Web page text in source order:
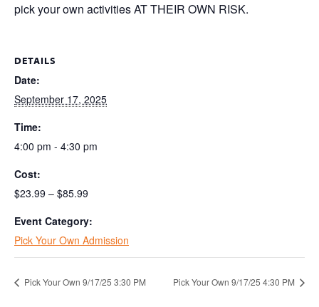
pick your own activities AT THEIR OWN RISK.
DETAILS
Date:
September 17, 2025
Time:
4:00 pm - 4:30 pm
Cost:
$23.99 – $85.99
Event Category:
Pick Your Own Admission
Pick Your Own 9/17/25 3:30 PM Pick Your Own 9/17/25 4:30 PM